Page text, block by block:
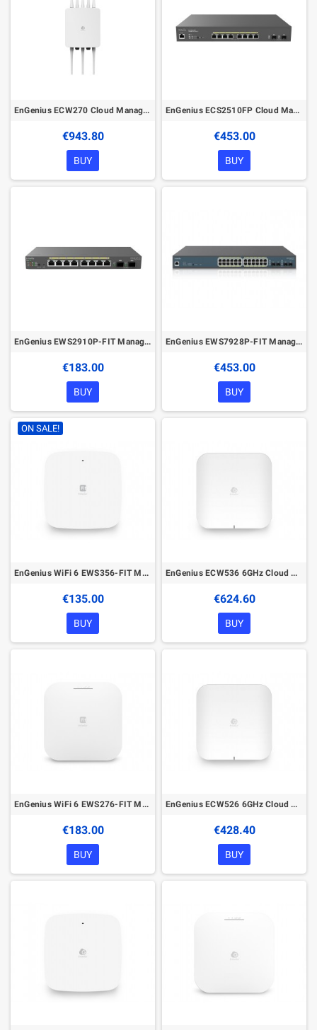
EnGenius ECW270 Cloud Managed Wireless Outdoor Access Point
€943.80
BUY
EnGenius ECS2510FP Cloud Managed 240W PoE+ 8Port 2.5G Network Switch
€453.00
BUY
EnGenius EWS2910P-FIT Managed Gigabit 8-Port 55W PoE Switch with 2 SFP Ports
€183.00
BUY
EnGenius EWS7928P-FIT Managed Gigabit 24-Port 240W PoE Switch with 4 SFP Ports
€453.00
BUY
ON SALE!
EnGenius WiFi 6 EWS356-FIT Managed Wireless Indoor Access Point
€135.00
BUY
EnGenius ECW536 6GHz Cloud Managed Wireless Indoor Access Point
€624.60
BUY
EnGenius WiFi 6 EWS276-FIT Managed Wireless Indoor Access Point
€183.00
BUY
EnGenius ECW526 6GHz Cloud Managed Wireless Indoor Access Point
€428.40
BUY